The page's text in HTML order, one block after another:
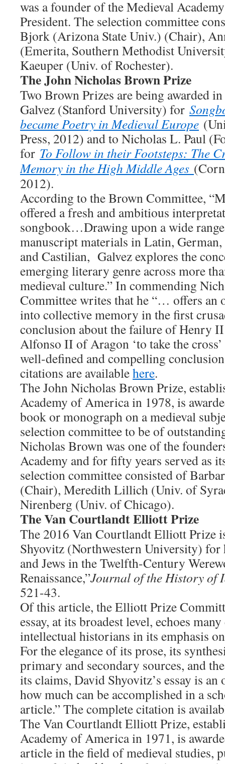
was a founder of the Medieval
President. The selection committee
Bjork (Arizona State Univ.) (Chair),
(Emerita, Southern Methodist
Kaeuper (Univ. of Rochester).
The John Nicholas Brown Prize
Two Brown Prizes are being awarded
Galvez (Stanford University) for
became Poetry in Medieval Europe
Press, 2012) and to Nicholas L. Paul
for To Follow in their Footsteps: The
Memory in the High Middle Ages
2012).
According to the Brown Committee,
offered a fresh and ambitious
songbook…Drawing upon a wide
manuscript materials in Latin,
and Castilian, Galvez explores the
emerging literary genre across more
medieval culture.” In commending
Committee writes that he “… offers an
into collective memory in the first
conclusion about the failure of Henry
Alfonso II of Aragon ‘to take the
well-defined and compelling
citations are availablehere.
The John Nicholas Brown Prize,
Academy of America in 1978, is
book or monograph on a medieval
selection committee to be of
Nicholas Brown was one of the
Academy and for fifty years served as
selection committee consisted of
(Chair), Meredith Lillich (Univ. of
Nirenberg (Univ. of Chicago).
The Van Courtlandt Elliott Prize
The 2016 Van Courtlandt Elliott Prize
Shyovitz (Northwestern University)
and Jews in the Twelfth-Century
Renaissance,”Journal of the History of
521-43.
Of this article, the Elliott Prize
essay, at its broadest level, echoes
intellectual historians in its emphasis
For the elegance of its prose, its
primary and secondary sources, and
its claims, David Shyovitz’s essay is
how much can be accomplished in a
article.” The complete citation is
The Van Courtlandt Elliott Prize,
Academy of America in 1971, is
article in the field of medieval studies,